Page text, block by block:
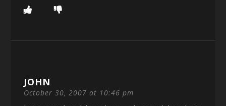
JOHN
October 30, 2007 at 10:46 pm